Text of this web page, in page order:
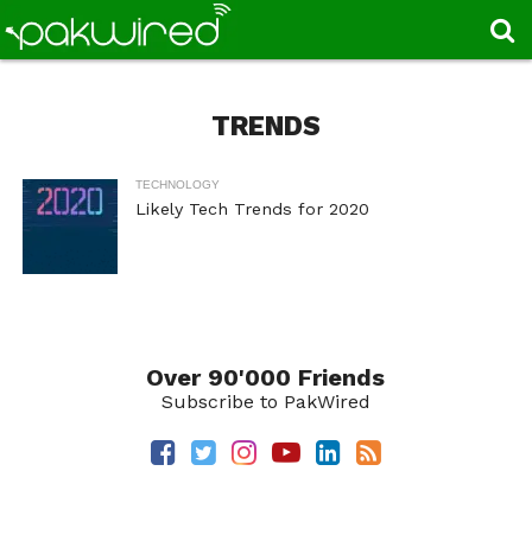
TRENDS
TECHNOLOGY
Likely Tech Trends for 2020
Over 90'000 Friends
Subscribe to PakWired